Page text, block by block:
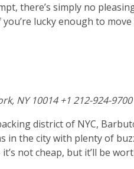
there’s simply no
lucky enough to
NY 10014 +1 212-924-9700
district of NYC,
in the city with plenty of
not cheap, but it’ll be